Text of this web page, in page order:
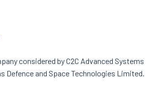
considered by C2C Advanced Systems
Defence and Space Technologies Limited.